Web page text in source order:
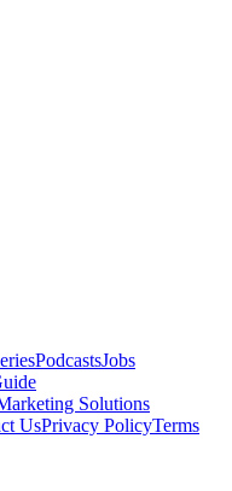
PodcastsJobs
Solutions
UsPrivacy PolicyTerms